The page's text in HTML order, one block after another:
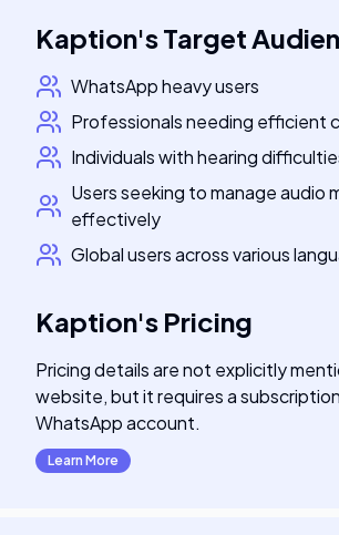
Kaption'sTarget
WhatsApp heavy users
Professionals needing efficient
Individuals with hearing
Users seeking to manage audio
effectively
Global users across various
Kaption's Pricing
Pricing details are not explicitly
website, but it requires a
WhatsApp account.
Learn More